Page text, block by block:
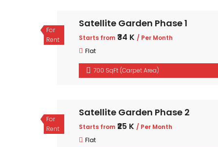
For
Rent
Satellite Garden Phase 1
Starts from ₹34 K / Per Month
Flat
700 SqFt (Carpet Area)
For
Rent
Satellite Garden Phase 2
Starts from ₹25 K / Per Month
Flat